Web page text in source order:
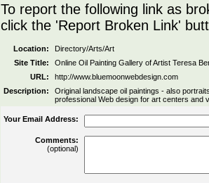
To report the following link as
click the 'Report Broken Link'
Location:
Directory/Arts/Art
Site Title:
Online Oil Painting Gallery of Artist Teresa
URL:
http://www.bluemoonwebdesign.com
Description:
Original landscape oil paintings - also
professional Web design for art centers and
Your Email Address:
Comments:
(optional)